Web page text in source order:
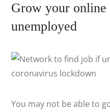
Grow your online
unemployed
You may not be able to